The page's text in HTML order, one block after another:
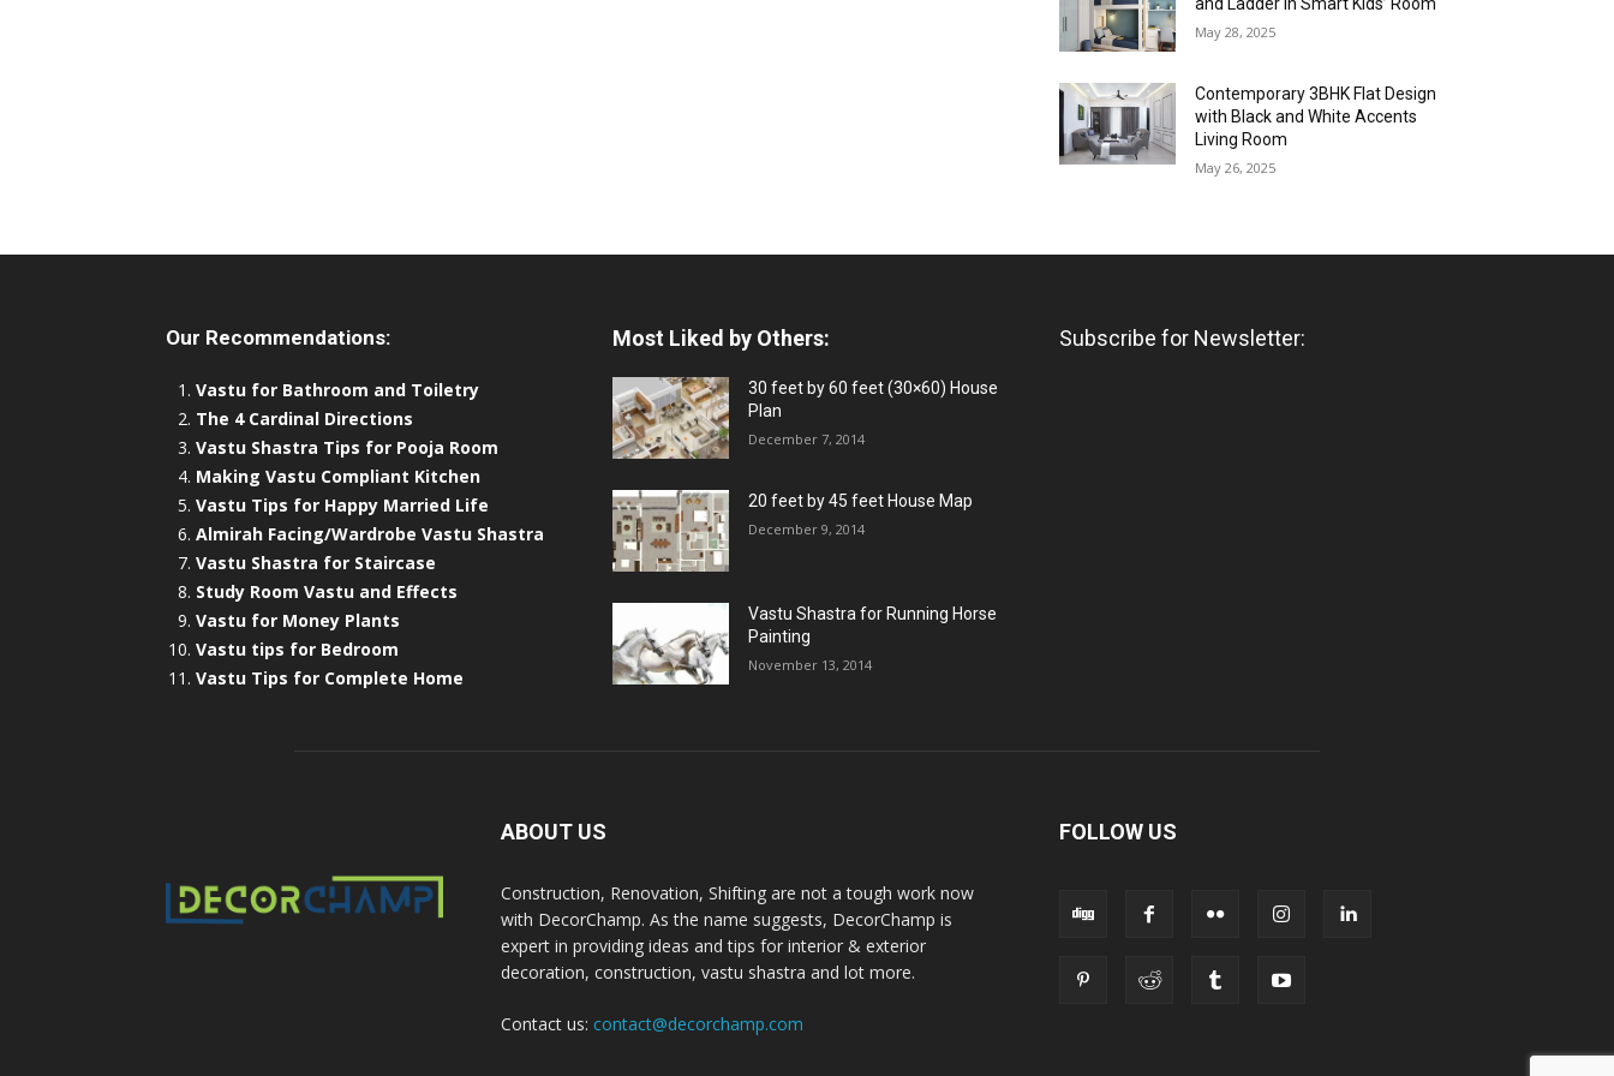
May 28, 2025
Contemporary 3BHK Flat Design
with Black and White Accents
Living Room
May 26, 2025
Our Recommendations:
Vastu for Bathroom and Toiletry
The 4 Cardinal Directions
Vastu Shastra Tips for Pooja Room
Making Vastu Compliant Kitchen
Vastu Tips for Happy Married Life
Almirah Facing/Wardrobe Vastu Shastra
Vastu Shastra for Staircase
Study Room Vastu and Effects
Vastu for Money Plants
Vastu tips for Bedroom
Vastu Tips for Complete Home
Most Liked by Others:
30 feet by 60 feet (30×60) House
Plan
December 7, 2014
20 feet by 45 feet House Map
December 9, 2014
Vastu Shastra for Running Horse
Painting
November 13, 2014
Subscribe for Newsletter:
ABOUT US
Construction, Renovation, Shifting are not a tough work now
with DecorChamp. As the name suggests, DecorChamp is
expert in providing ideas and tips for interior & exterior
decoration, construction, vastu shastra and lot more.
Contact us: contact@decorchamp.com
FOLLOW US